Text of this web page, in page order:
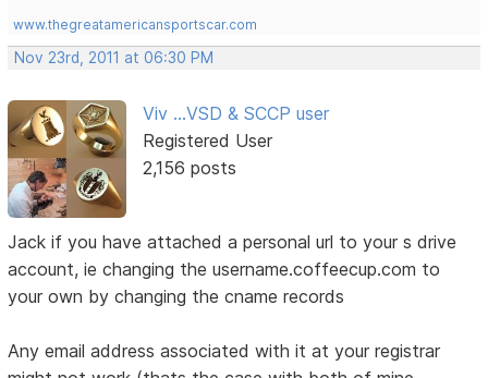
www.thegreatamericansportscar.com
Nov 23rd, 2011 at 06:30 PM
Viv ...VSD & SCCP user
Registered User
2,156 posts
Jack if you have attached a personal url to your s drive
account, ie changing the username.coffeecup.com to
your own by changing the cname records
Any email address associated with it at your registrar